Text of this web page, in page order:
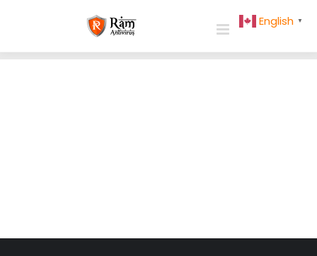
English ▼